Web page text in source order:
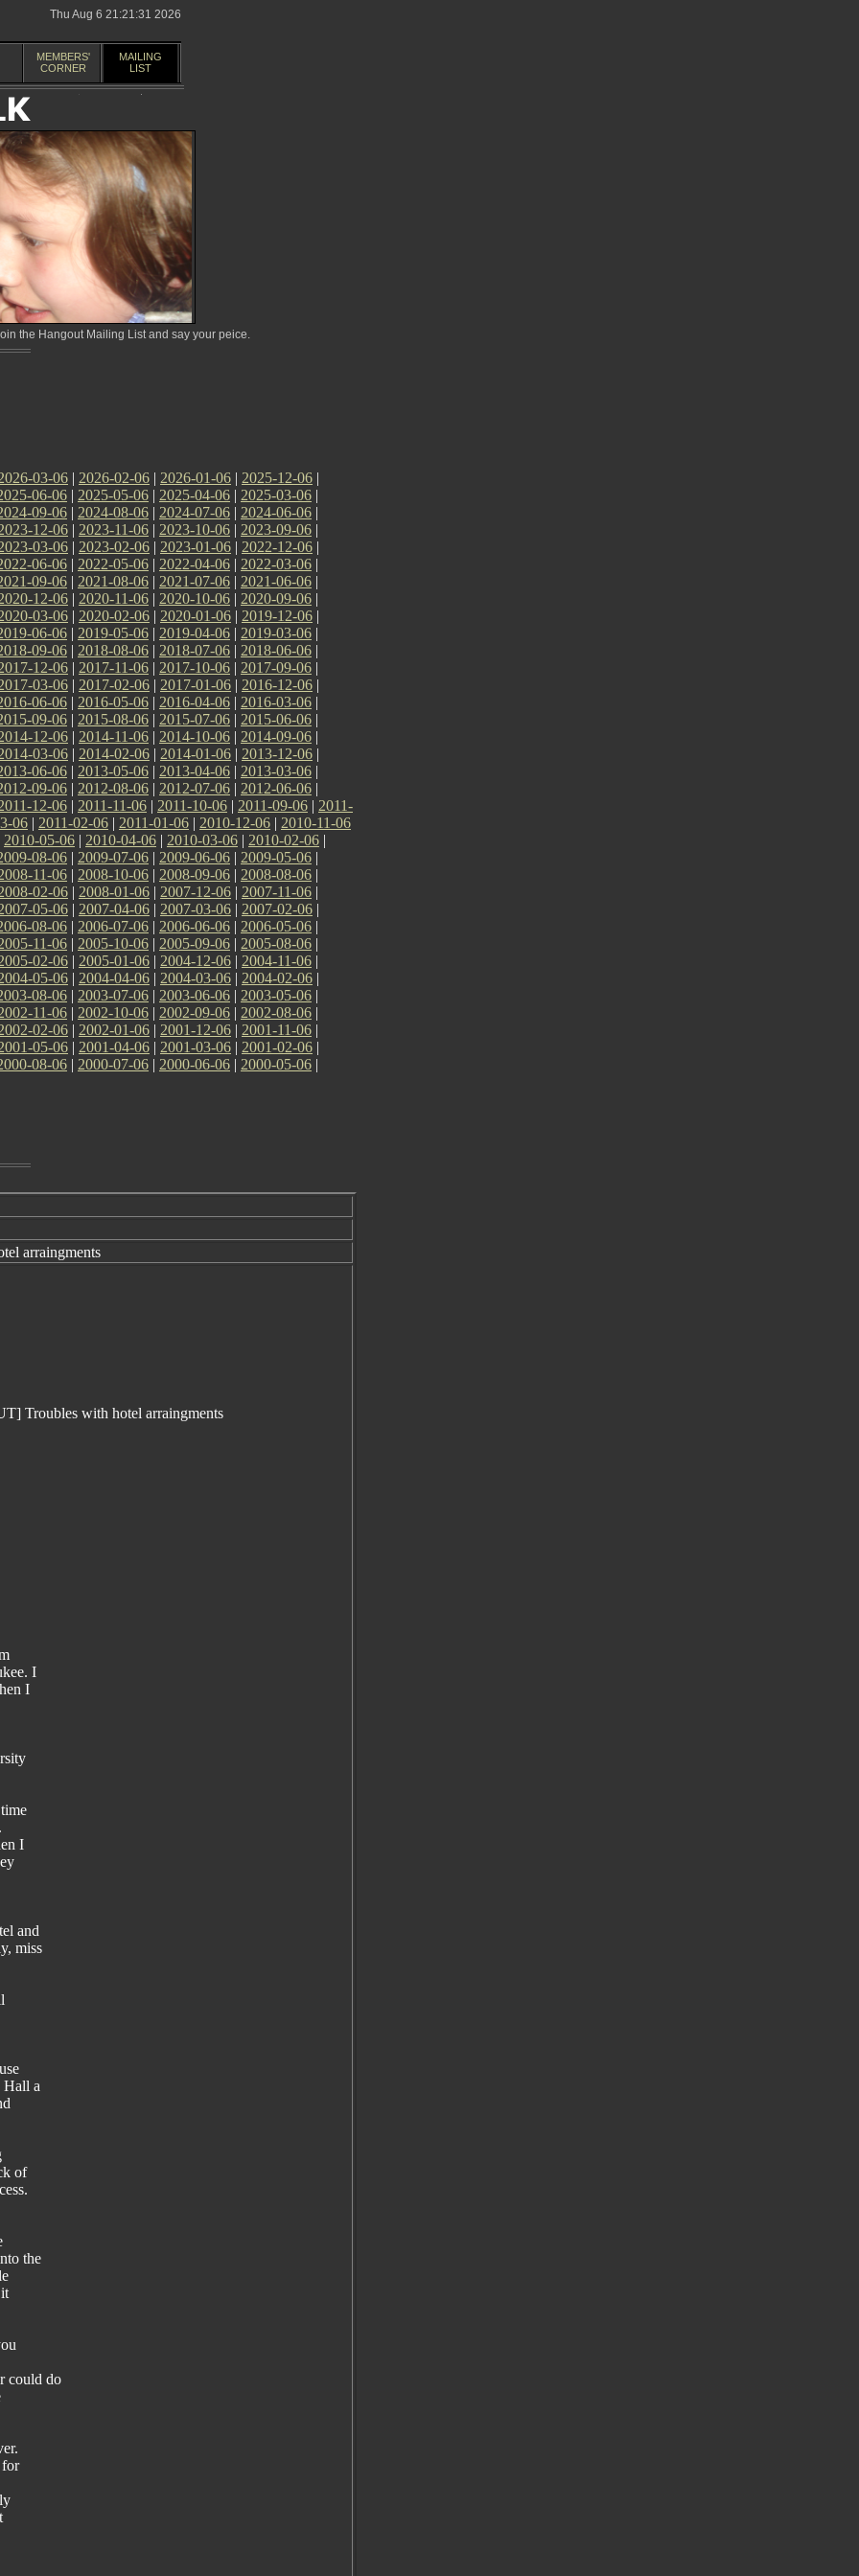
Thu Aug 6 21:21:31 2026
MEMBERS'
CORNER
MAILING
LIST
the Hangout Mailing List and say your peice.
03-06 | 2026-02-06 | 2026-01-06 | 2025-12-06 |
06-06 | 2025-05-06 | 2025-04-06 | 2025-03-06 |
09-06 | 2024-08-06 | 2024-07-06 | 2024-06-06 |
12-06 | 2023-11-06 | 2023-10-06 | 2023-09-06 |
03-06 | 2023-02-06 | 2023-01-06 | 2022-12-06 |
06-06 | 2022-05-06 | 2022-04-06 | 2022-03-06 |
09-06 | 2021-08-06 | 2021-07-06 | 2021-06-06 |
12-06 | 2020-11-06 | 2020-10-06 | 2020-09-06 |
03-06 | 2020-02-06 | 2020-01-06 | 2019-12-06 |
06-06 | 2019-05-06 | 2019-04-06 | 2019-03-06 |
09-06 | 2018-08-06 | 2018-07-06 | 2018-06-06 |
12-06 | 2017-11-06 | 2017-10-06 | 2017-09-06 |
03-06 | 2017-02-06 | 2017-01-06 | 2016-12-06 |
06-06 | 2016-05-06 | 2016-04-06 | 2016-03-06 |
09-06 | 2015-08-06 | 2015-07-06 | 2015-06-06 |
12-06 | 2014-11-06 | 2014-10-06 | 2014-09-06 |
03-06 | 2014-02-06 | 2014-01-06 | 2013-12-06 |
06-06 | 2013-05-06 | 2013-04-06 | 2013-03-06 |
09-06 | 2012-08-06 | 2012-07-06 | 2012-06-06 |
12-06 | 2011-11-06 | 2011-10-06 | 2011-09-06 | 2011-
06 | 2011-02-06 | 2011-01-06 | 2010-12-06 | 2010-11-06
2010-05-06 | 2010-04-06 | 2010-03-06 | 2010-02-06 |
08-06 | 2009-07-06 | 2009-06-06 | 2009-05-06 |
11-06 | 2008-10-06 | 2008-09-06 | 2008-08-06 |
02-06 | 2008-01-06 | 2007-12-06 | 2007-11-06 |
05-06 | 2007-04-06 | 2007-03-06 | 2007-02-06 |
08-06 | 2006-07-06 | 2006-06-06 | 2006-05-06 |
11-06 | 2005-10-06 | 2005-09-06 | 2005-08-06 |
02-06 | 2005-01-06 | 2004-12-06 | 2004-11-06 |
05-06 | 2004-04-06 | 2004-03-06 | 2004-02-06 |
08-06 | 2003-07-06 | 2003-06-06 | 2003-05-06 |
11-06 | 2002-10-06 | 2002-09-06 | 2002-08-06 |
02-06 | 2002-01-06 | 2001-12-06 | 2001-11-06 |
05-06 | 2001-04-06 | 2001-03-06 | 2001-02-06 |
08-06 | 2000-07-06 | 2000-06-06 | 2000-05-06 |
arraingments
Troubles with hotel arraingments
I
I
I
and
miss
Hall a
of
the
could do
for